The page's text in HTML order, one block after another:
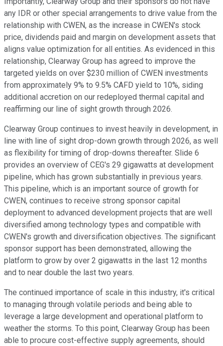
any IDR or other special arrangements to drive value from the
relationship with CWEN, as the increase in CWEN's stock
price, dividends paid and margin on development assets that
aligns value optimization for all entities. As evidenced in this
relationship, Clearway Group has agreed to improve the
targeted yields on over $230 million of CWEN investments
from approximately 9% to 9.5% CAFD yield to 10%, siding
additional accretion on our redeployed thermal capital and
reaffirming our line of sight growth through 2026.
Clearway Group continues to invest heavily in development, in
line with line of sight drop-down growth through 2026, as well
as flexibility for timing of drop-downs thereafter. Slide 6
provides an overview of CEG's 29 gigawatts at development
pipeline, which has grown substantially in previous years.
This pipeline, which is an important source of growth for
CWEN, continues to receive strong sponsor capital
deployment to advanced development projects that are well
diversified among technology types and compatible with
CWEN's growth and diversification objectives. The significant
sponsor support has been demonstrated, allowing the
platform to grow by over 2 gigawatts in the last 12 months
and to near double the last two years.
The continued importance of scale in this industry, it's critical
to managing through volatile periods and being able to
leverage a large development and operational platform to
weather the storms. To this point, Clearway Group has been
able to procure cost-effective supply agreements, should